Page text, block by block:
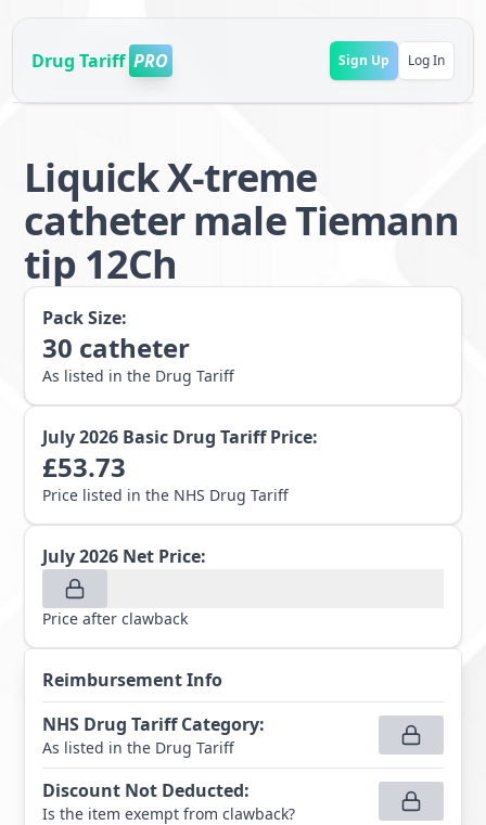
Drug Tariff PRO Sign Up Log In
Liquick X-treme
catheter male Tiemann
tip 12Ch
Pack Size:
30 catheter
As listed in the Drug Tariff
July 2026 Basic Drug Tariff Price:
£53.73
Price listed in the NHS Drug Tariff
July 2026 Net Price:
Price after clawback
Reimbursement Info
NHS Drug Tariff Category:
As listed in the Drug Tariff
Discount Not Deducted:
Is the item exempt from clawback?